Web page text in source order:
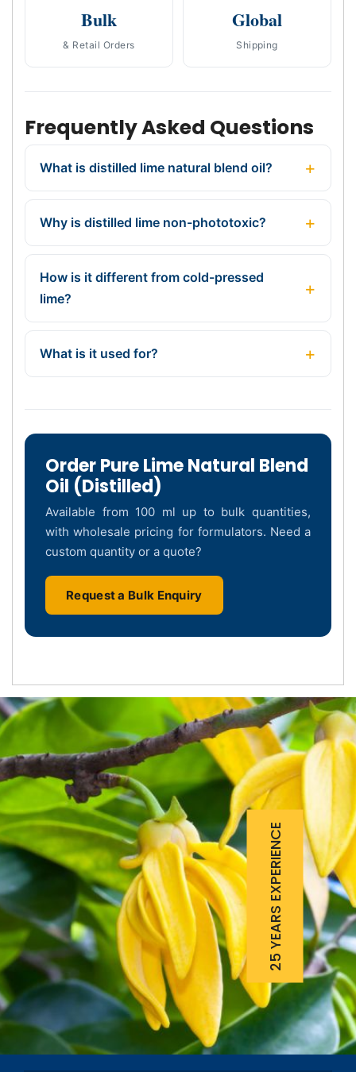
Bulk
& Retail Orders
Global
Shipping
Frequently Asked Questions
What is distilled lime natural blend oil?
Why is distilled lime non-phototoxic?
How is it different from cold-pressed
lime?
What is it used for?
Order Pure Lime Natural Blend
Oil (Distilled)
Available from 100 ml up to bulk quantities,
with wholesale pricing for formulators. Need a
custom quantity or a quote?
Request a Bulk Enquiry
25 YEARS EXPERIENCE